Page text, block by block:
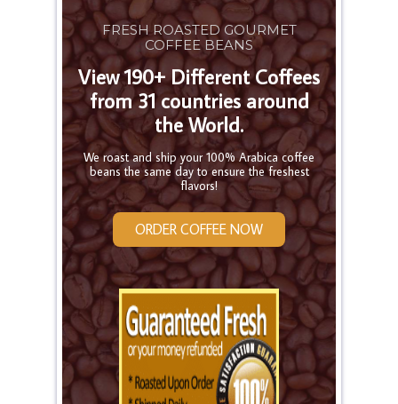
FRESH ROASTED GOURMET
COFFEE BEANS
View 190+ Different Coffees
from 31 countries around
the World.
We roast and ship your 100% Arabica coffee
beans the same day to ensure the freshest
flavors!
ORDER COFFEE NOW